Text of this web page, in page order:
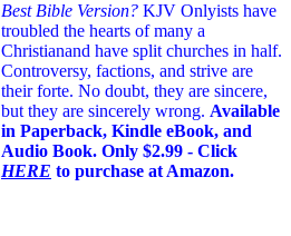
Best Bible Version? KJV Onlyists have
troubled the hearts of many a
Christianand have split churches in half.
Controversy, factions, and strive are
their forte. No doubt, they are sincere,
but they are sincerely wrong. Available
in Paperback, Kindle eBook, and
Audio Book. Only $2.99 - Click
HERE to purchase at Amazon.